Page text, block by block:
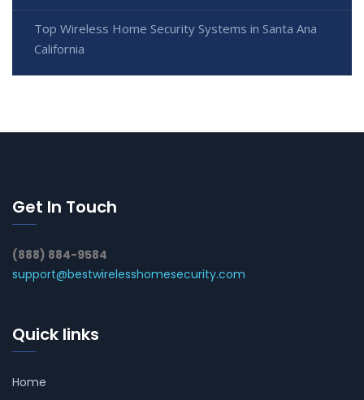
Top Wireless Home Security Systems in Santa Ana
California
Get In Touch
(888) 884-9584
support@bestwirelesshomesecurity.com
Quick links
Home